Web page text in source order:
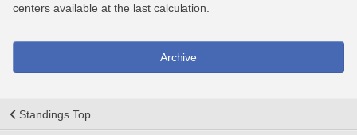
centers available at the last calculation.
Archive
Standings Top